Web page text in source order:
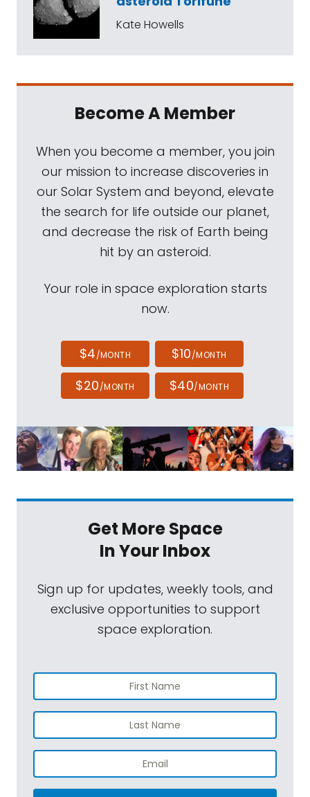
Kate Howells
Become A Member
When you become a member, you join
our mission to increase discoveries in
our Solar System and beyond, elevate
the search for life outside our planet,
and decrease the risk of Earth being
hit by an asteroid.
Your role in space exploration starts
now.
$4/MONTH $10/MONTH
$20/MONTH $40/MONTH
Get More Space
In Your Inbox
Sign up for updates, weekly tools, and
exclusive opportunities to support
space exploration.